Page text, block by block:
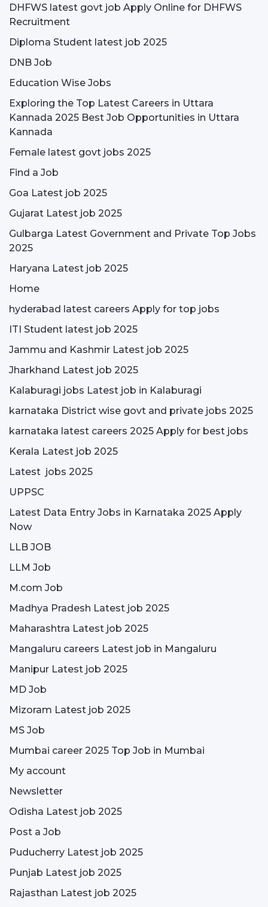
DHFWS latest govt job Apply Online for DHFWS
Recruitment
Diploma Student latest job 2025
DNB Job
Education Wise Jobs
Exploring the Top Latest Careers in Uttara
Kannada 2025 Best Job Opportunities in Uttara
Kannada
Female latest govt jobs 2025
Find a Job
Goa Latest job 2025
Gujarat Latest job 2025
Gulbarga Latest Government and Private Top Jobs
2025
Haryana Latest job 2025
Home
hyderabad latest careers Apply for top jobs
ITI Student latest job 2025
Jammu and Kashmir Latest job 2025
Jharkhand Latest job 2025
Kalaburagi jobs Latest job in Kalaburagi
karnataka District wise govt and private jobs 2025
karnataka latest careers 2025 Apply for best jobs
Kerala Latest job 2025
Latest jobs 2025
UPPSC
Latest Data Entry Jobs in Karnataka 2025 Apply
Now
LLB JOB
LLM Job
M.com Job
Madhya Pradesh Latest job 2025
Maharashtra Latest job 2025
Mangaluru careers Latest job in Mangaluru
Manipur Latest job 2025
MD Job
Mizoram Latest job 2025
MS Job
Mumbai career 2025 Top Job in Mumbai
My account
Newsletter
Odisha Latest job 2025
Post a Job
Puducherry Latest job 2025
Punjab Latest job 2025
Rajasthan Latest job 2025